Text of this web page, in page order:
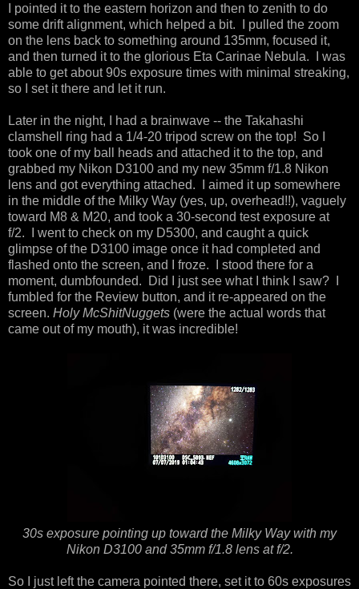
I pointed it to the eastern horizon and then to zenith to do
some drift alignment, which helped a bit. I pulled the zoom
on the lens back to something around 135mm, focused it,
and then turned it to the glorious Eta Carinae Nebula. I was
able to get about 90s exposure times with minimal streaking,
so I set it there and let it run.
Later in the night, I had a brainwave -- the Takahashi
clamshell ring had a 1/4-20 tripod screw on the top! So I
took one of my ball heads and attached it to the top, and
grabbed my Nikon D3100 and my new 35mm f/1.8 Nikon
lens and got everything attached. I aimed it up somewhere
in the middle of the Milky Way (yes, up, overhead!!), vaguely
toward M8 & M20, and took a 30-second test exposure at
f/2. I went to check on my D5300, and caught a quick
glimpse of the D3100 image once it had completed and
flashed onto the screen, and I froze. I stood there for a
moment, dumbfounded. Did I just see what I think I saw? I
fumbled for the Review button, and it re-appeared on the
screen. Holy McShitNuggets (were the actual words that
came out of my mouth), it was incredible!
30s exposure pointing up toward the Milky Way with my
Nikon D3100 and 35mm f/1.8 lens at f/2.
So I just left the camera pointed there, set it to 60s exposures